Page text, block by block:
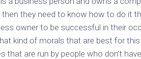
they need to know how to do it
owner to be successful in their
kind of morals that are best for this
that are run by people who don’t